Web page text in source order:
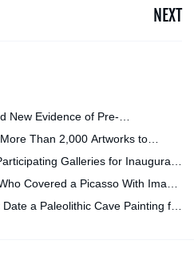
NEXT
New Evidence of Pre-
Than 2,000 Artworks to
Now the Most Comprehensive
Galleries for Inaugural
Covered a Picasso With Image
the National Gallery
a Paleolithic Cave Painting for